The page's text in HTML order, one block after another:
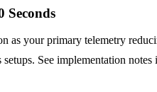
Seconds
as your primary telemetry
See implementation notes